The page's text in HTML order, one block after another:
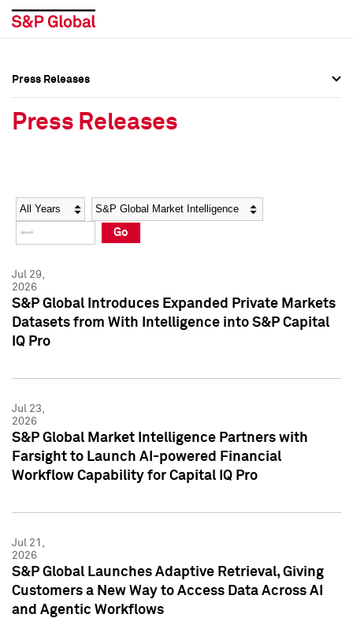
Social Media Directory
Press Kit
Social Media Directory
Press Kit
Press Releases
Press Releases
Year Category
Go
Jul 29,
2026
S&P Global Introduces Expanded Private Markets
Datasets from With Intelligence into S&P Capital
IQ Pro
Jul 23,
2026
S&P Global Market Intelligence Partners with
Farsight to Launch AI-powered Financial
Workflow Capability for Capital IQ Pro
Jul 21,
2026
S&P Global Launches Adaptive Retrieval, Giving
Customers a New Way to Access Data Across AI
and Agentic Workflows